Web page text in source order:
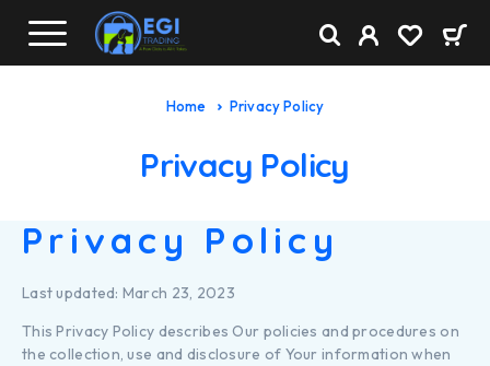
Home Privacy Policy
Privacy Policy
Privacy Policy
Last updated: March 23, 2023
This Privacy Policy describes Our policies and procedures on
the collection, use and disclosure of Your information when